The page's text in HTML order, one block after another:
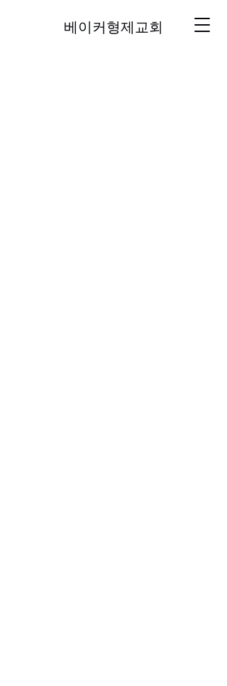
베이커형제교회